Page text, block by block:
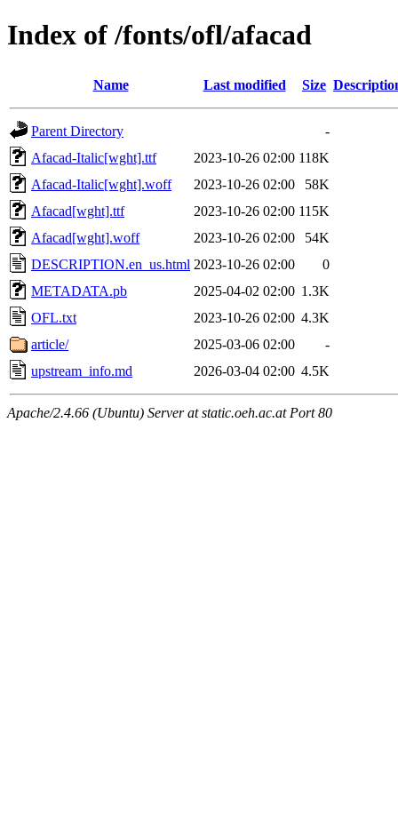
Index of /fonts/ofl/afacad
Name Last modified Size
Parent Directory
-
Afacad-Italic[wght].ttf
2023-10-26 02:00 118K
Afacad-Italic[wght].woff
2023-10-26 02:00
58K
Afacad[wght].ttf
2023-10-26 02:00 115K
Afacad[wght].woff
2023-10-26 02:00
54K
DESCRIPTION.en_us.html 2023-10-26 02:00
0
METADATA.pb
2025-04-02 02:00 1.3K
OFL.txt
2023-10-26 02:00 4.3K
article/
2025-03-06 02:00
-
upstream_info.md
2026-03-04 02:00 4.5K
Apache/2.4.66 (Ubuntu) Server at static.oeh.ac.at Port 80